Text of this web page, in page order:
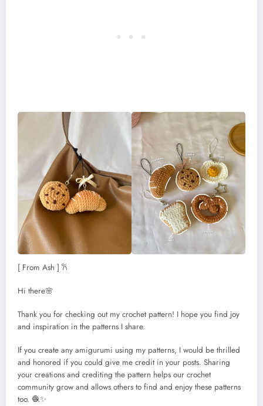
[ From Ash ] 𐙚
Hi there🌸
Thank you for checking out my crochet pattern! I hope you find joy
and inspiration in the patterns I share.
If you create any amigurumi using my patterns, I would be thrilled
and honored if you could give me credit in your posts. Sharing
your creations and crediting the pattern helps our crochet
community grow and allows others to find and enjoy these patterns
too. 🧶✨